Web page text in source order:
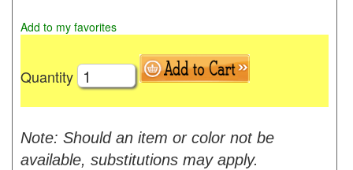
Add to my favorites
Quantity
Note: Should an item or color not be
available, substitutions may apply.